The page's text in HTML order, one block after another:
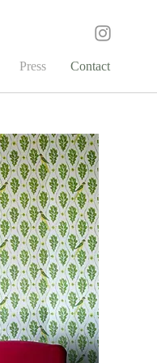
Press Contact